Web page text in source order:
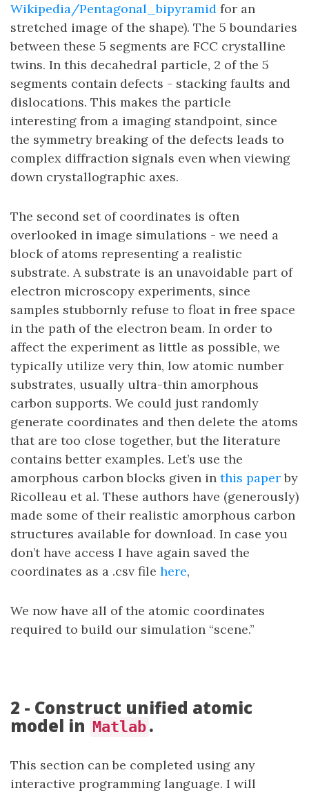
Wikipedia/Pentagonal_bipyramid for an
stretched image of the shape). The 5 boundaries
between these 5 segments are FCC crystalline
twins. In this decahedral particle, 2 of the 5
segments contain defects - stacking faults and
dislocations. This makes the particle
interesting from a imaging standpoint, since
the symmetry breaking of the defects leads to
complex diffraction signals even when viewing
down crystallographic axes.
The second set of coordinates is often
overlooked in image simulations - we need a
block of atoms representing a realistic
substrate. A substrate is an unavoidable part of
electron microscopy experiments, since
samples stubbornly refuse to float in free space
in the path of the electron beam. In order to
affect the experiment as little as possible, we
typically utilize very thin, low atomic number
substrates, usually ultra-thin amorphous
carbon supports. We could just randomly
generate coordinates and then delete the atoms
that are too close together, but the literature
contains better examples. Let’s use the
amorphous carbon blocks given in this paperby
Ricolleau et al. These authors have (generously)
made some of their realistic amorphous carbon
structures available for download. In case you
don’t have access I have again saved the
coordinates as a .csv file here,
We now have all of the atomic coordinates
required to build our simulation “scene.”
2 - Construct unified atomic
model in Matlab .
This section can be completed using any
interactive programming language. I will